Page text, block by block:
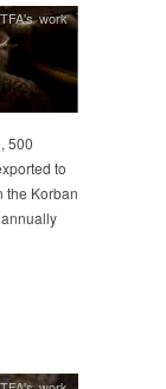
work
500
to
the Korban